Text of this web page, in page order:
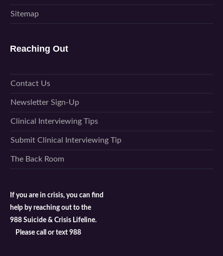
Sitemap
Reaching Out
Contact Us
Newsletter Sign-Up
Clinical Interviewing Tips
Submit Clinical Interviewing Tip
The Back Room
If you are in crisis, you can find
help by reaching out to the
988 Suicide & Crisis Lifeline.
Please call or text 988